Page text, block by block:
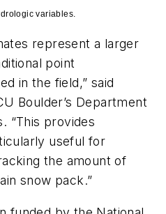
variables.
represent a larger
point
in the field,” said
Boulder’s Department
“This provides
useful for
the amount of
snow pack.”